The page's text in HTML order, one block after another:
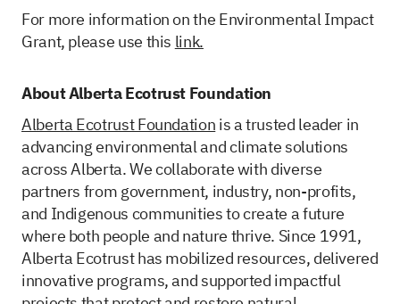
For more information on the Environmental Impact
Grant, please use this link.
About Alberta Ecotrust Foundation
Alberta Ecotrust Foundation is a trusted leader in
advancing environmental and climate solutions
across Alberta. We collaborate with diverse
partners from government, industry, non-profits,
and Indigenous communities to create a future
where both people and nature thrive. Since 1991,
Alberta Ecotrust has mobilized resources, delivered
innovative programs, and supported impactful